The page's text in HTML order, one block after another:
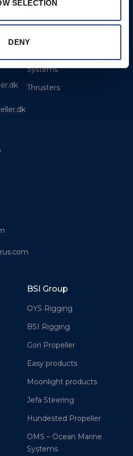
SELECTION
DENY
CP Propellers
Marine Gearboxes
Pitch Control Units
Low Resistance Propulsion
Systems
Thrusters
BSI Group
OYS Rigging
BSI Rigging
Gori Propeller
Easy products
Moonlight products
Jefa Steering
Hundested Propeller
OMS – Ocean Marine
Systems